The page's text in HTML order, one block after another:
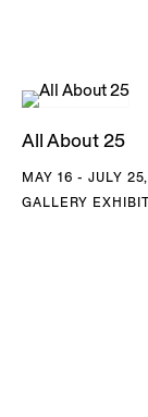
Monica, CA;
Wadsworth
Minneapolis,
All About 25
MAY 16 - JULY
GALLERY